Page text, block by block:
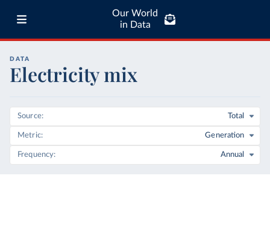
Our World
in Data
DATA
Electricity mix
Source Total
Metric Generation
Frequency Annual